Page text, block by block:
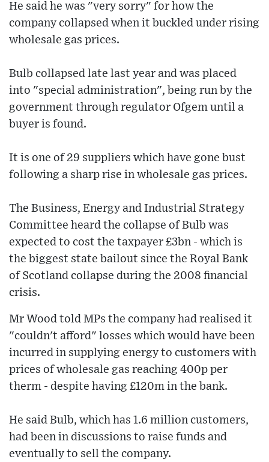
He said he was "very sorry" for how the
company collapsed when it buckled under rising
wholesale gas prices.
Bulb collapsed late last year and was placed
into "special administration", being run by the
government through regulator Ofgem until a
buyer is found.
It is one of 29 suppliers which have gone bust
following a sharp rise in wholesale gas prices.
The Business, Energy and Industrial Strategy
Committee heard the collapse of Bulb was
expected to cost the taxpayer £3bn - which is
the biggest state bailout since the Royal Bank
of Scotland collapse during the 2008 financial
crisis.
Mr Wood told MPs the company had realised it
"couldn't afford" losses which would have been
incurred in supplying energy to customers with
prices of wholesale gas reaching 400p per
therm - despite having £120m in the bank.
He said Bulb, which has 1.6 million customers,
had been in discussions to raise funds and
eventually to sell the company.